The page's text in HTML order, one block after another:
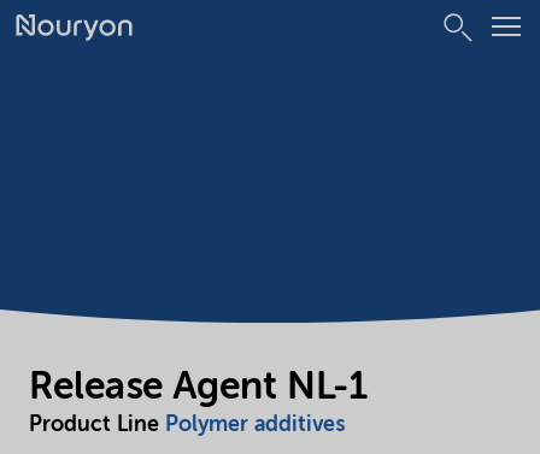
Release Agent NL-1
Product Line Polymer additives